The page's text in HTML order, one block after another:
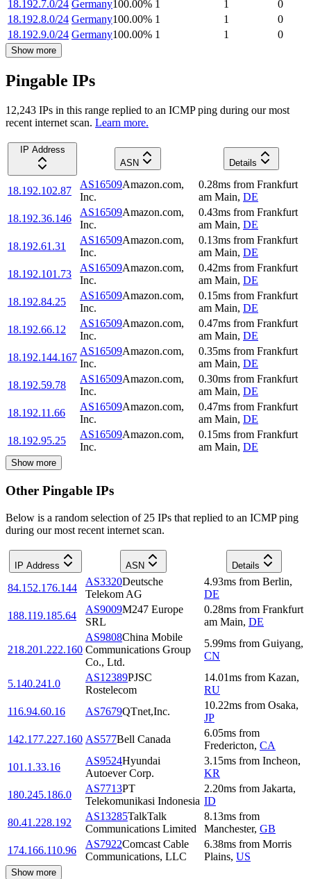
18.192.7.0/24 Germany100.00% 1 1
0
18.192.8.0/24 Germany100.00% 1 1
0
18.192.9.0/24 Germany100.00% 1 1 0
Show more
Pingable IPs
12,243 IPs in this range replied to an ICMP ping during our most
recent internet scan. Learn more.
IP Address
ASN
Details
18.192.102.87
AS16509Amazon.com,
Inc.
0.28ms from Frankfurt
am Main, DE
18.192.36.146
AS16509Amazon.com,
Inc.
0.43ms from Frankfurt
am Main, DE
18.192.61.31
AS16509Amazon.com,
Inc.
0.13ms from Frankfurt
am Main, DE
18.192.101.73
AS16509Amazon.com,
Inc.
0.42ms from Frankfurt
am Main, DE
18.192.84.25
AS16509Amazon.com,
Inc.
0.15ms from Frankfurt
am Main, DE
18.192.66.12
AS16509Amazon.com,
Inc.
0.47ms from Frankfurt
am Main, DE
18.192.144.167
AS16509Amazon.com,
Inc.
0.35ms from Frankfurt
am Main, DE
18.192.59.78
AS16509Amazon.com,
Inc.
0.30ms from Frankfurt
am Main, DE
18.192.11.66
AS16509Amazon.com,
Inc.
0.47ms from Frankfurt
am Main, DE
18.192.95.25
AS16509Amazon.com,
Inc.
0.15ms from Frankfurt
am Main, DE
Show more
Other Pingable IPs
Below is a random selection of 25 IPs that replied to an ICMP ping
during our most recent internet scan.
IP Address ASN Details
84.152.176.144
AS3320Deutsche
Telekom AG
4.93ms from Berlin,
DE
188.119.185.64
AS9009M247 Europe
SRL
0.28ms from Frankfurt
am Main, DE
218.201.222.160
AS9808China Mobile
Communications Group
Co., Ltd.
5.99ms from Guiyang,
CN
5.140.241.0
AS12389PJSC
Rostelecom
14.01ms from Kazan,
RU
116.94.60.16
AS7679QTnet,Inc.
10.22ms from Osaka,
JP
142.177.227.160 AS577Bell Canada
6.05ms from
Fredericton, CA
101.1.33.16
AS9524Hyundai
Autoever Corp.
3.15ms from Incheon,
KR
180.245.186.0
AS7713PT
Telekomunikasi Indonesia
2.20ms from Jakarta,
ID
80.41.228.192
AS13285TalkTalk
Communications Limited
8.13ms from
Manchester, GB
174.166.110.96
AS7922Comcast Cable
Communications, LLC
6.38ms from Morris
Plains, US
Show more